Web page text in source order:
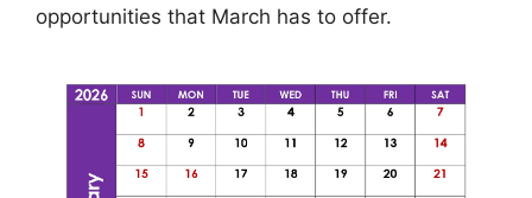
opportunities that March has to offer.